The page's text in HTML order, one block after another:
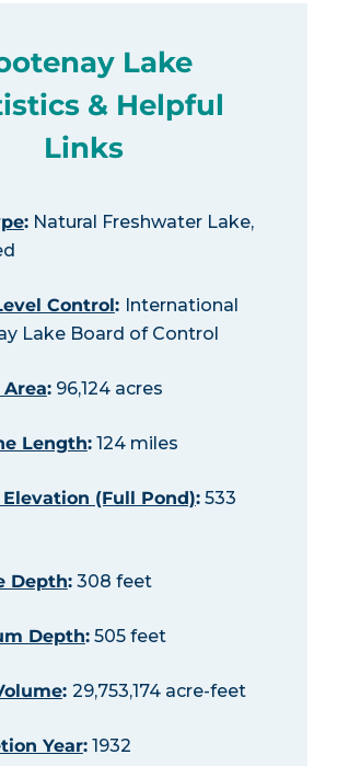
Lake
& Helpful
Links
:Natural Freshwater Lake,
Control: International
Lake Board of Control
:96,124 acres
Length:124 miles
(Full Pond):533
Depth:308 feet
Depth:505 feet
: 29,753,174 acre-feet
Year:1932